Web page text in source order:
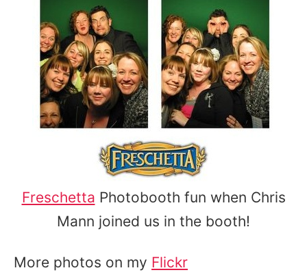
Freschetta Photobooth fun when Chris
Mann joined us in the booth!
More photos on my Flickr